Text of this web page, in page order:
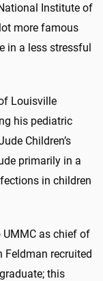
Institute of
more famous
in a less stressful
Louisville
his pediatric
Children’s
primarily in a
in children
UMMC as chief of
Feldman recruited
this